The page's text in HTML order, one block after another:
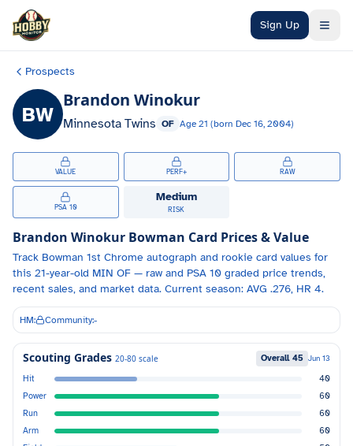
Skip to main content
Sign Up
Prospects
BW
Brandon Winokur
Minnesota Twins OF Age 21 (born Dec 16, 2004)
VALUE PERF+ RAW
PSA 10
Medium
RISK
Brandon Winokur Bowman Card Prices & Value
Track Bowman 1st Chrome autograph and rookie card values for
this 21-year-old MIN OF — raw and PSA 10 graded price trends,
recent sales, and market data. Current season: AVG .276, HR 4.
HM: Community:-
Scouting Grades 20-80 scale Overall 45 Jun 13
Hit
40
Power
60
Run
60
Arm
60